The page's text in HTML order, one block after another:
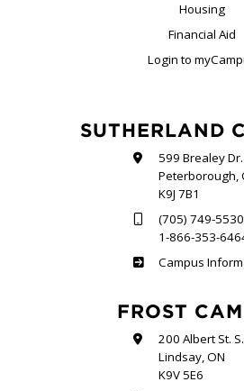
Housing
Financial Aid
Login to
SUTHERLAND
599 Brealey Dr.
Peterborough,
K9J 7B1
(705) 749-5530
1-866-353-
Sutherland
Campus
FROST
200 Albert St. S.
Lindsay, ON
K9V 5E6